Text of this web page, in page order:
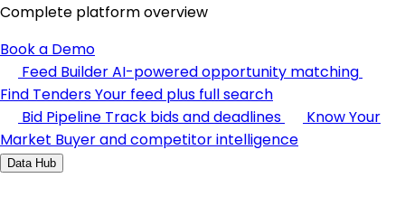
Complete platform overview
Book a Demo
Feed BuilderAI-powered opportunity matching
Find TendersYour feed plus full search
Bid Pipeline Track bids and deadlines
Know Your
Market Buyer and competitor intelligence
Data Hub